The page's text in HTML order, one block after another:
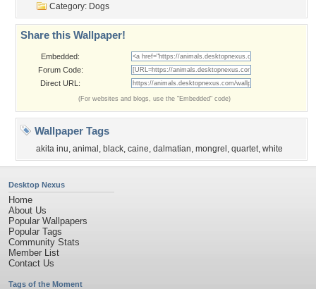
Category: Dogs
Share this Wallpaper!
Embedded:
Forum Code:
Direct URL:
(For websites and blogs, use the "Embedded" code)
Wallpaper Tags
akita inu, animal , black, caine, dalmatian, mongrel , quartet, white
Desktop Nexus
Home
About Us
Popular Wallpapers
Popular Tags
Community Stats
Member List
Contact Us
Tags of the Moment